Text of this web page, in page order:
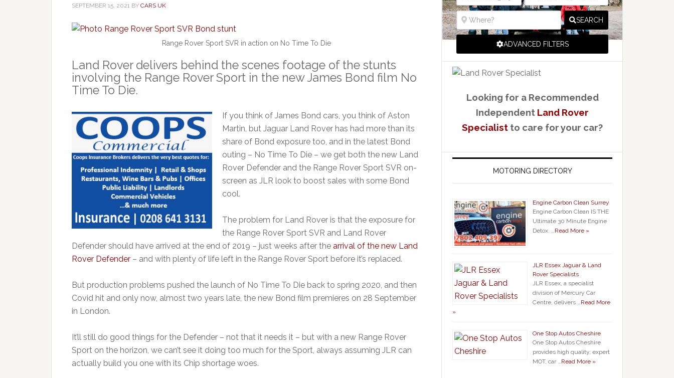
SEPTEMBER 15, 2021 BY CARS UK
Range Rover Sport SVR in action on No Time To Die
Land Rover delivers behind the scenes footage of the stunts
involving the Range Rover Sport in the new James Bond film No
Time To Die.
If you think of James Bond cars, you think of Aston
Martin, but Jaguar Land Rover has had more than its
share of Bond exposure too, and in the latest Bond
outing – No Time To Die – we get both the new Land
Rover Defender and the Range Rover Sport SVR on-
screen as JLR look to boost sales with some Bond
cool.
The problem for Land Rover is that the exposure for
the Range Rover Sport SVR and Land Rover
Defender should have arrived at the end of 2019 – just weeks after the arrival of the new Land
Rover Defender – and with plenty of life left in the Range Rover Sport before it’s replaced.
But production problems pushed the launch of No Time To Die back to spring 2020, and then
Covid hit and only now, almost two years late, the new Bond film premieres on 28 September
in London.
It’ll still do good things for the Defender – not that it needs it – but with a new Range Rover
Sport on the horizon, we can’t see it doing too much for the Sport, always assuming JLR can
actually build you one with its Chip shortage woes.
SEARCH
ADVANCED FILTERS
Looking for a Recommended
Independent Land Rover
Specialist to care for your car?
MOTORING DIRECTORY
Engine Carbon Clean Surrey
Engine Carbon Clean IS THE
Ultimate 30 Minute Engine
Detox. …Read More »
JLR Essex Jaguar & Land
Rover Specialists
JLR Essex, a specialist
division of Mercury Car
Centre, delivers …Read More
»
One Stop Autos Cheshire
One Stop Autos Cheshire
provides high quality, expert
MOT, car …Read More »